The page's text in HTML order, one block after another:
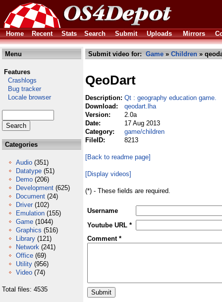
Home Recent Stats Search Submit Uploads Mirrors
Menu
Features
Crashlogs
Bug tracker
Locale browser
Categories
Audio (351)
Datatype (51)
Demo (206)
Development (625)
Document (24)
Driver (102)
Emulation (155)
Game (1044)
Graphics (516)
Library (121)
Network (241)
Office (69)
Utility (956)
Video (74)
Total files: 4535
Submit video for: Game » Children »
QeoDart
Description: Qt : geography education game.
Download:
qeodart.lha
Version:
2.0a
Date:
17 Aug 2013
Category:
game/children
FileID:
8213
[Back to readme page]
[Display videos]
(*) - These fields are required.
Username
Youtube URL *
Comment *